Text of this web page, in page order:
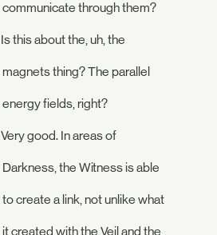
communicate through them?
Is this about the, uh, the
magnets thing? The parallel
energy fields, right?
Very good. In areas of
Darkness, the Witness is able
to create a link, not unlike what
it created with the Veil and the